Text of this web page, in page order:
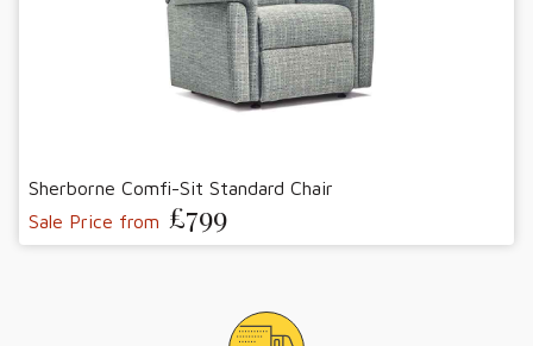
Sherborne Comfi-Sit Standard Chair
Sale Price from £799